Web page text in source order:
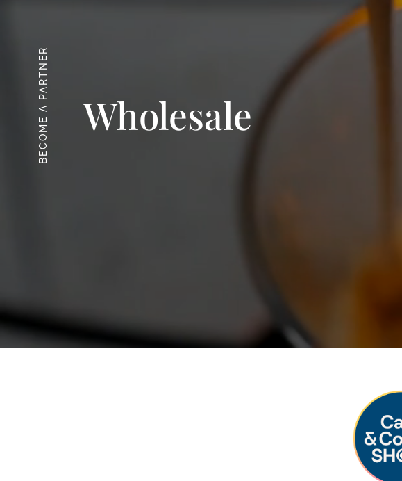
BECOME A PARTNER Wholesale